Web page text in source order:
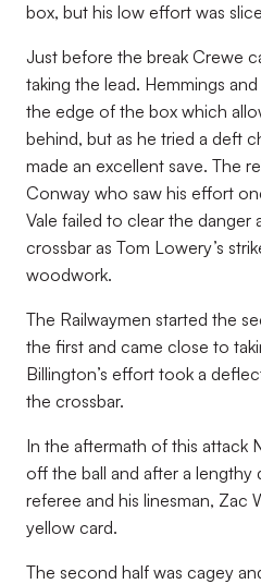
box, but his low effort was
Just before the break Crewe
taking the lead. Hemmings
the edge of the box which
behind, but as he tried a deft
made an excellent save. The
Conway who saw his effort
Vale failed to clear the danger
crossbar as Tom Lowery’s
woodwork.
The Railwaymen started the
the first and came close to
Billington’s effort took a
the crossbar.
In the aftermath of this attack
off the ball and after a lengthy
referee and his linesman, Zac
yellow card.
The second half was cagey